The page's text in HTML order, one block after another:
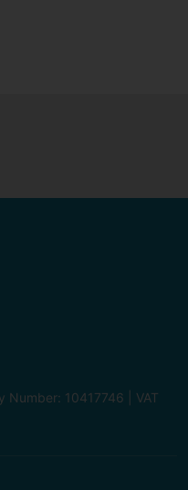
Number: 10417746 | VAT